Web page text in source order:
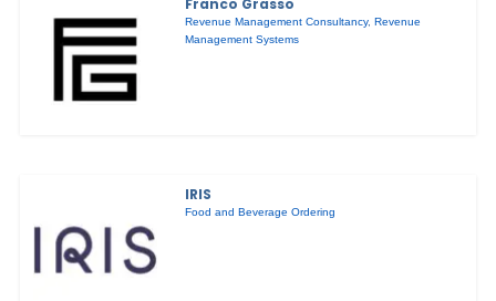
Franco Grasso
Revenue Management Consultancy,Revenue
Management Systems
IRIS
Food and Beverage Ordering